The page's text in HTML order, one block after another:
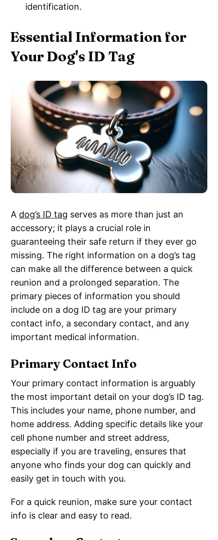
identification.
Essential Information for
Your Dog's ID Tag
A dog’s ID tag serves as more than just an
accessory; it plays a crucial role in
guaranteeing their safe return if they ever go
missing. The right information on a dog’s tag
can make all the difference between a quick
reunion and a prolonged separation. The
primary pieces of information you should
include on a dog ID tag are your primary
contact info, a secondary contact, and any
important medical information.
Primary Contact Info
Your primary contact information is arguably
the most important detail on your dog’s ID tag.
This includes your name, phone number, and
home address. Adding specific details like your
cell phone number and street address,
especially if you are traveling, ensures that
anyone who finds your dog can quickly and
easily get in touch with you.
For a quick reunion, make sure your contact
info is clear and easy to read.